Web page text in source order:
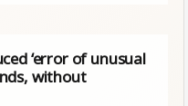
‘error of unusual
without